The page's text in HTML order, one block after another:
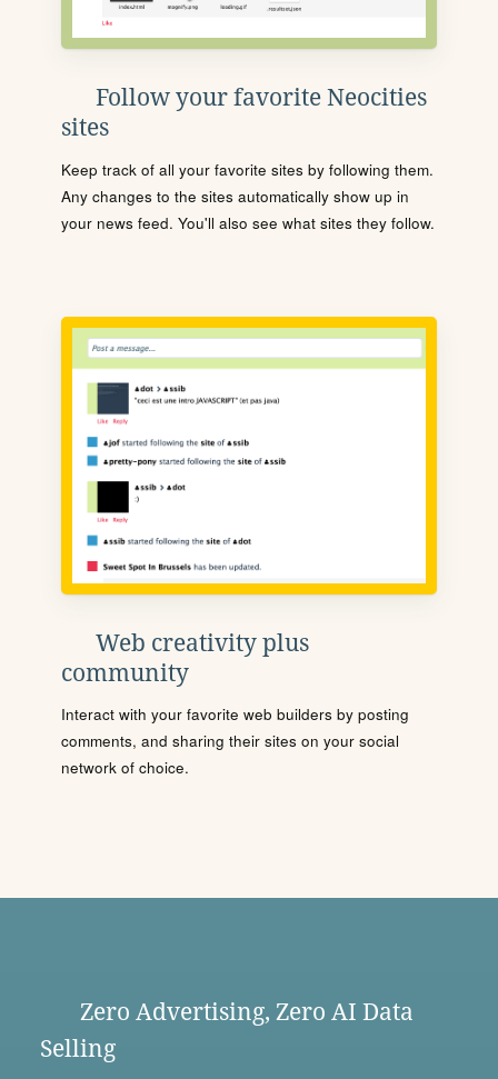
Follow your favorite Neocities
sites
Keep track of all your favorite sites by following them.
Any changes to the sites automatically show up in
your news feed. You'll also see what sites they follow.
Web creativity plus
community
Interact with your favorite web builders by posting
comments, and sharing their sites on your social
network of choice.
Zero Advertising, Zero AI Data
Selling